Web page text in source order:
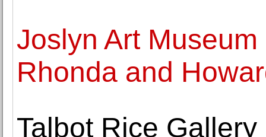
Joslyn Art
Rhonda and
Talbot Rice